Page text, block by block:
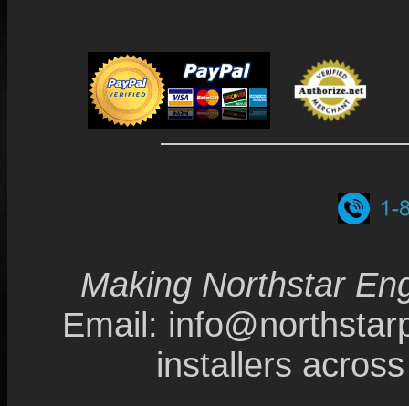
Making Northstar
Email:
installers